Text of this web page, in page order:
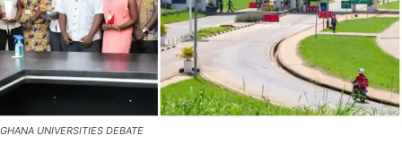
GHANA UNIVERSITIES DEBATE